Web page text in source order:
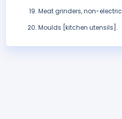
Meat grinders, non-electric
Moulds [kitchen utensils].